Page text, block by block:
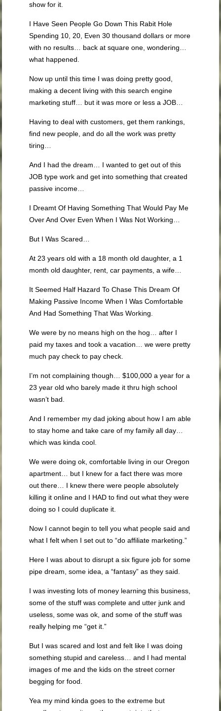
show for it.
I Have Seen People Go Down This Rabit Hole
Spending 10, 20, Even 30 thousand dollars or more
with no results… back at square one, wondering…
what happened.
Now up until this time I was doing pretty good,
making a decent living with this search engine
marketing stuff… but it was more or less a JOB…
Having to deal with customers, get them rankings,
find new people, and do all the work was pretty
tiring…
And I had the dream… I wanted to get out of this
JOB type work and get into something that created
passive income…
I Dreamt Of Having Something That Would Pay Me
Over And Over Even When I Was Not Working…
But I Was Scared…
At 23 years old with a 18 month old daughter, a 1
month old daughter, rent, car payments, a wife…
It Seemed Half Hazard To Chase This Dream Of
Making Passive Income When I Was Comfortable
And Had Something That Was Working.
We were by no means high on the hog… after I
paid my taxes and took a vacation… we were pretty
much pay check to pay check.
I’m not complaining though… $100,000 a year for a
23 year old who barely made it thru high school
wasn’t bad.
And I remember my dad joking about how I am able
to stay home and take care of my family all day…
which was kinda cool.
We were doing ok, comfortable living in our Oregon
apartment… but I knew for a fact there was more
out there… I knew there were people absolutely
killing it online and I HAD to find out what they were
doing so I could duplicate it.
Now I cannot begin to tell you what people said and
what I felt when I set out to “do affiliate marketing.”
Here I was about to disrupt a six figure job for some
pipe dream, some idea, a “fantasy” as they said.
I was investing lots of money learning this business,
some of the stuff was complete and utter junk and
useless, some was ok, and some of the stuff was
really helping me “get it.”
But I was scared and lost and felt like I was doing
something stupid and careless… and I had mental
images of me and the kids on the street corner
begging for food.
Yea my mind kinda goes to the extreme but